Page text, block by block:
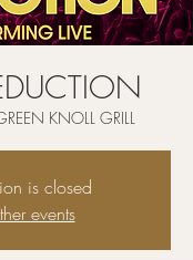
KNOLL GRILL
is closed
events